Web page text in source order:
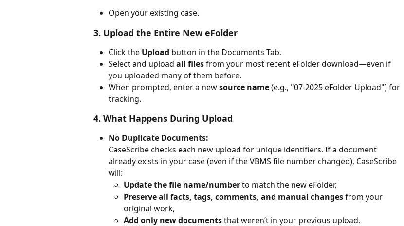
Open your existing case.
3. Upload the Entire New eFolder
Click the Upload button in the Documents Tab.
Select and upload all files from your most recent eFolder download—even if
you uploaded many of them before.
When prompted, enter a new source name (e.g., "07-2025 eFolder Upload") for
tracking.
4. What Happens During Upload
No Duplicate Documents:
CaseScribe checks each new upload for unique identifiers. If a document
already exists in your case (even if the VBMS file number changed), CaseScribe
will:
Update the file name/number to match the new eFolder,
Preserve all facts, tags, comments, and manual changes from your
original work,
Add only new documents that weren’t in your previous upload.